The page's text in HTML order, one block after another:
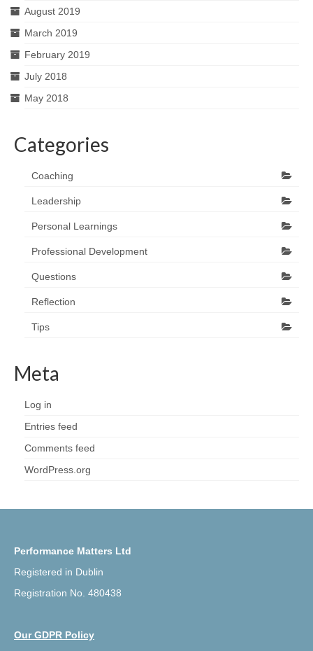
August 2019
March 2019
February 2019
July 2018
May 2018
Categories
Coaching
Leadership
Personal Learnings
Professional Development
Questions
Reflection
Tips
Meta
Log in
Entries feed
Comments feed
WordPress.org
Performance Matters Ltd
Registered in Dublin
Registration No. 480438
Our GDPR Policy